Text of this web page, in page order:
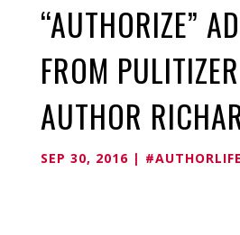
“AUTHORIZE”
FROM
AUTHOR
SEP 30, 2016| #AUTHORLIFE